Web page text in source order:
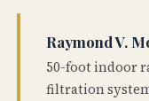
Raymond V.
50-foot indoor
filtration